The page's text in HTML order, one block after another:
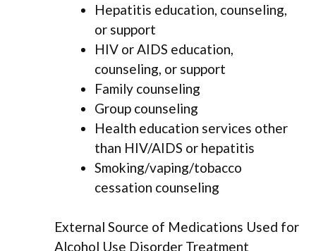
Hepatitis education, counseling,
or support
HIV or AIDS education,
counseling, or support
Family counseling
Group counseling
Health education services other
than HIV/AIDS or hepatitis
Smoking/vaping/tobacco
cessation counseling
External Source of Medications Used for
Alcohol Use Disorder Treatment